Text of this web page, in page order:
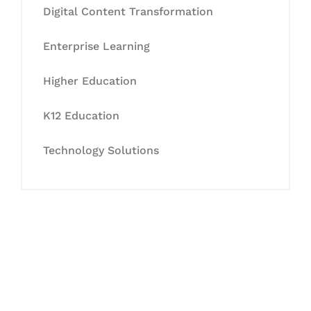
Digital Content Transformation
Enterprise Learning
Higher Education
K12 Education
Technology Solutions